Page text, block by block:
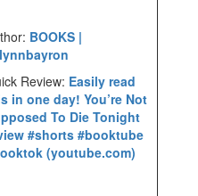
BOOKS |
Review: Easily read
in one day! You’re Not
To Die Tonight
#shorts #booktube
(youtube.com)